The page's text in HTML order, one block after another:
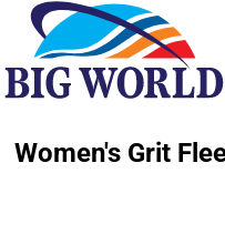
Women's Grit